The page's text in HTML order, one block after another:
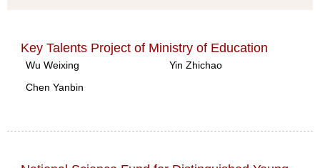
Key Talents Project of Ministry of Education
Wu Weixing
Yin Zhichao
Chen Yanbin